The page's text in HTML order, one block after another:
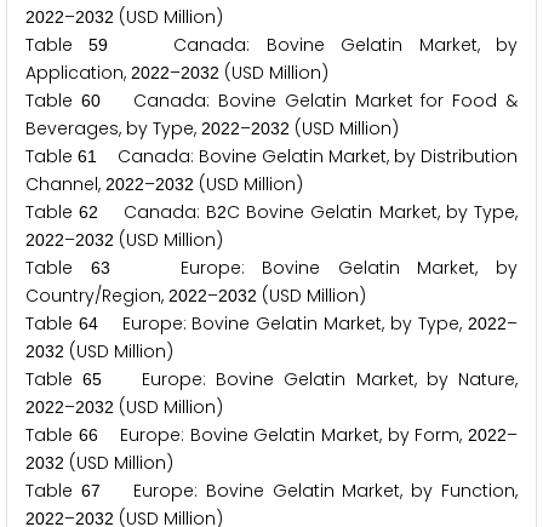
2022–2032 (USD Million)
Table59
Canada: Bovine Gelatin Market, by
Application, 2022–2032 (USD Million)
Table 60Canada: Bovine Gelatin Market for Food &
Beverages, by Type, 2022–2032 (USD Million)
Table61
Canada: Bovine Gelatin Market, by Distribution
Channel, 2022–2032 (USD Million)
Table62 Canada: B2C Bovine Gelatin Market, by Type,
2022–2032 (USD Million)
Table
63
Europe: Bovine Gelatin Market, by
Country/Region, 2022–2032 (USD Million)
Table 64Europe: Bovine Gelatin Market, by Type,2022–
2032 (USD Million)
Table65 Europe: Bovine Gelatin Market, by Nature,
2022–2032 (USD Million)
Table 66Europe: Bovine Gelatin Market, by Form,2022–
2032 (USD Million)
Table 67 Europe: Bovine Gelatin Market, by Function,
2022–2032 (USD Million)